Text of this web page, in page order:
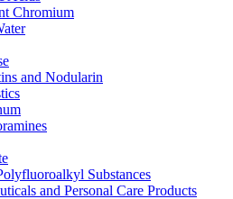
Chromium
and Nodularin
Substances
and Personal Care Products